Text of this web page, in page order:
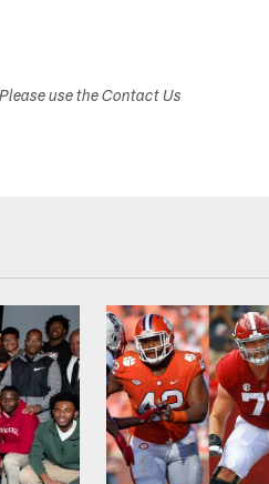
use the Contact Us